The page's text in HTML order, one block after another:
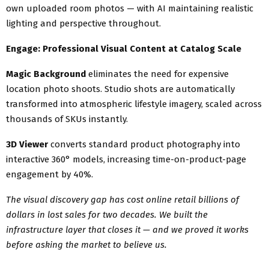
own uploaded room photos — with AI maintaining realistic
lighting and perspective throughout.
Engage: Professional Visual Content at Catalog Scale
Magic Background eliminates the need for expensive
location photo shoots. Studio shots are automatically
transformed into atmospheric lifestyle imagery, scaled across
thousands of SKUs instantly.
3D Viewer converts standard product photography into
interactive 360° models, increasing time-on-product-page
engagement by 40%.
The visual discovery gap has cost online retail billions of
dollars in lost sales for two decades. We built the
infrastructure layer that closes it — and we proved it works
before asking the market to believe us.